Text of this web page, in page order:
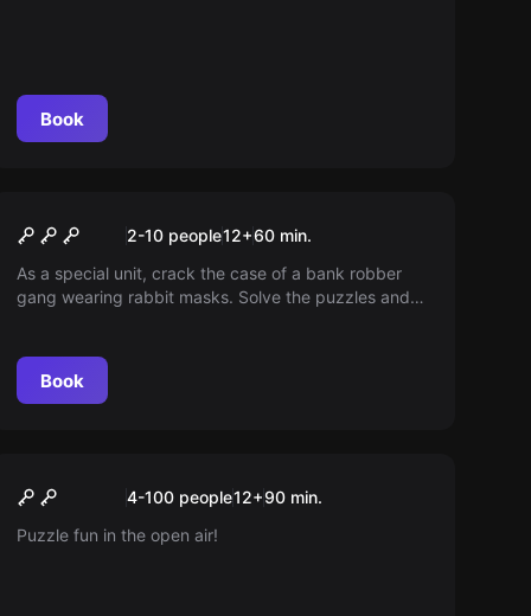
Book
Rabbit 62-10 people12+60 min.
As a special unit, crack the case of a bank robber
gang wearing rabbit masks. Solve the puzzles and
Book
New
Team Rally4-100 people12+90 min.
Puzzle fun in the open air!